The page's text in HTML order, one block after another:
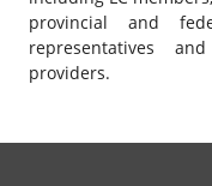
provincial and
representatives
providers.